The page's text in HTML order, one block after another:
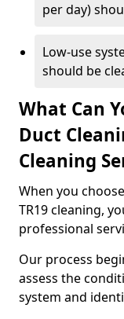
per day)
Low-use
should be
What Can
Duct
Cleaning
When you
TR19 cleaning,
professional
Our process
assess the
system and